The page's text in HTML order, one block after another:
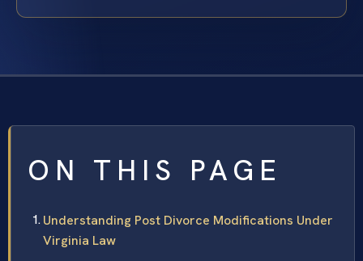
ON THIS PAGE
Understanding Post Divorce Modifications Under
Virginia Law